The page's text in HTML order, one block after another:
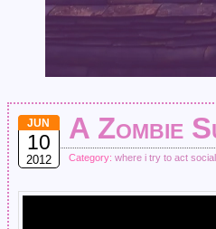
JUN
10
2012
A Zombie
Category: where i try to act social